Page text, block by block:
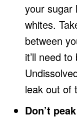
your sugar
whites.
between
it’ll need
leak out of
Don’t